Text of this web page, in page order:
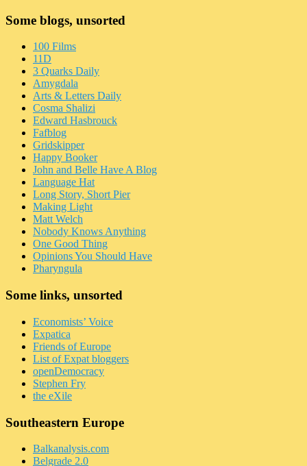
Some blogs, unsorted
100 Films
11D
3 Quarks Daily
Amygdala
Arts & Letters Daily
Cosma Shalizi
Edward Hasbrouck
Fafblog
Gridskipper
Happy Booker
John and Belle Have A Blog
Language Hat
Long Story, Short Pier
Making Light
Matt Welch
Nobody Knows Anything
One Good Thing
Opinions You Should Have
Pharyngula
Some links, unsorted
Economists’ Voice
Expatica
Friends of Europe
List of Expat bloggers
openDemocracy
Stephen Fry
the eXile
Southeastern Europe
Balkanalysis.com
Belgrade 2.0